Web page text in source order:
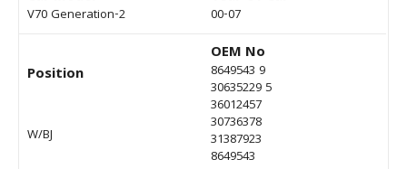
V70 Generation-2 00-07
Position
W/BJ
OEM No
8649543 9
30635229 5
36012457
30736378
31387923
8649543